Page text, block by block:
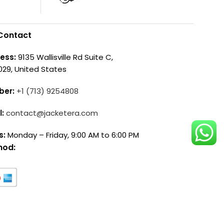
9135 Wallisville Rd Suite C,
United States
+1 (713) 9254808
contact@jacketera.com
Monday – Friday, 9:00 AM to 6:00 PM